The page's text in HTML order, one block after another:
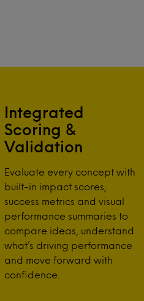
Integrated
Scoring &
Validation
Evaluate every concept with
built-in impact scores,
success metrics and visual
performance summaries to
compare ideas, understand
what’s driving performance
and move forward with
confidence.